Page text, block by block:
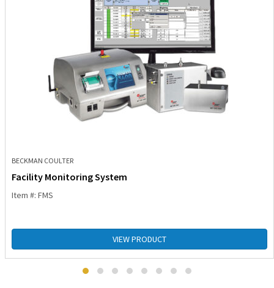
BECKMAN COULTER
Facility Monitoring System
Item #: FMS
VIEW PRODUCT